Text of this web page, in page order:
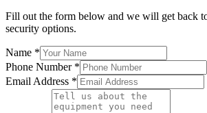
Fill out the form below and we will get back
security options.
Name *
Phone Number *
Email Address *